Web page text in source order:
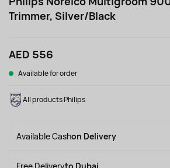
Trimmer, Silver/Black
AED 556
Available for order
All products Philips
Available Cashon Delivery
Free Deliveryto Dubai